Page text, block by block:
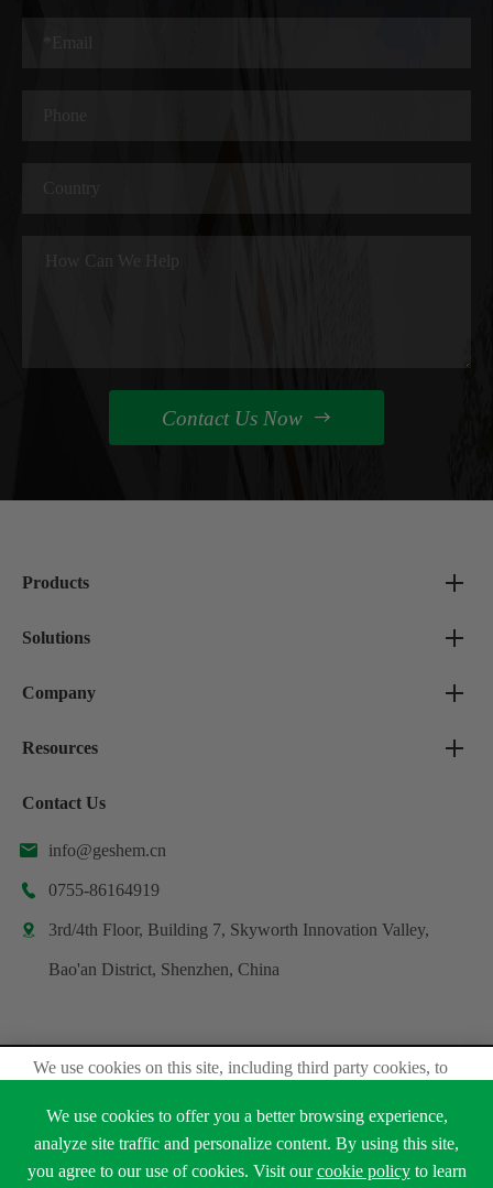
Contact Us Now 
Products
Solutions
Company
Resources
Contact Us
 info@geshem.cn
 0755-86164919
 3rd/4th Floor, Building 7, Skyworth Innovation Valley,
Bao'an District, Shenzhen, China
Copyright ©Shenzhen Geshem Technology Co., Ltd.
All Rights Reserved.
Sitemap
Privacy Policy
We use cookies on this site, including third party cookies, to
We use cookies to offer you a better browsing experience,
analyze site traffic and personalize content. By using this site,
you agree to our use of cookies. Visit ourcookie policyto learn